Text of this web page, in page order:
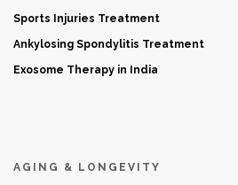
Sports Injuries Treatment
Ankylosing Spondylitis Treatment
Exosome Therapy in India
AGING & LONGEVITY